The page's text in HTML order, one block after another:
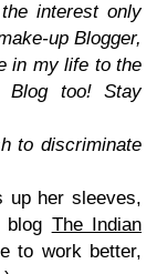
interest only
up Blogger,
in my life to the
too! Stay
to discriminate
up her sleeves,
The Indian
to work better,